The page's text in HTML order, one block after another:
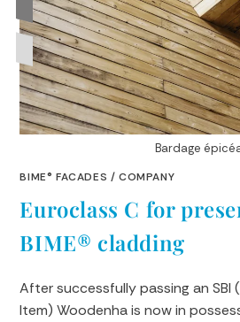
Bardage
BIME® FACADES /COMPANY
Euroclass C for
BIME® cladding
After successfully passing an SBI
Item) Woodenha is now in